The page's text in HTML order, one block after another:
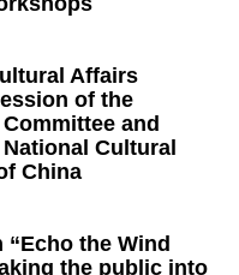
Affairs
of the
and
Cultural
China
the Wind
the public into